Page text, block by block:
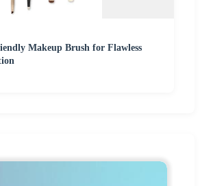
Makeup Brush for Flawless